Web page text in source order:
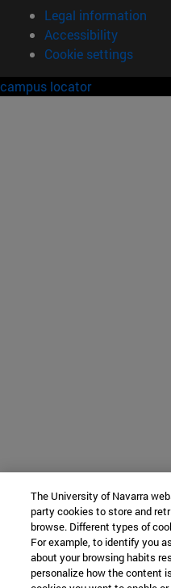
Legal information
Accessibility
Cookie settings
campus locator
The University of Navarra
party cookies to store and
browse. Different types of
For example, to identify you
about your browsing habits
personalize how the content